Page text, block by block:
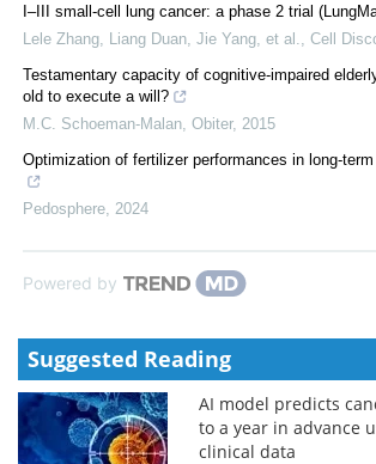
I‒III small-cell lung cancer: a phase 2 trial
Lele Zhang, Liang Duan, Jie Yang, et al.
Cell
Testamentary capacity of cognitive-impaired
old to execute a will?
M.C. Schoeman-Malan Obiter, 2015
Optimization of fertilizer performances in long-
Pedosphere 2024
Powered by
Suggested Reading
AI model predicts
to a year in advance
clinical data